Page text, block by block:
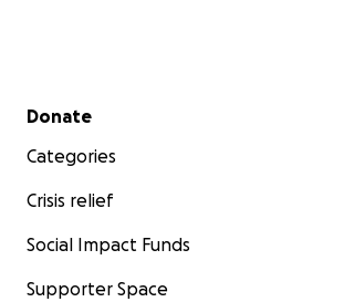
Secondary menu
Donate
Categories
Crisis relief
Social Impact Funds
Supporter Space